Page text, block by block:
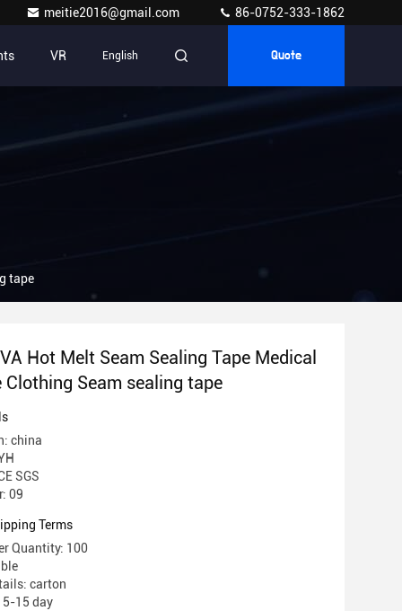
meitie2016@gmail.com 86-0752-333-1862
VR English Quote
Seam sealing tape
Hot Melt Seam Sealing Tape Medical
Protective Clothing Seam sealing tape
china
SGS
09
Terms
Quantity: 100
carton
5-15 day